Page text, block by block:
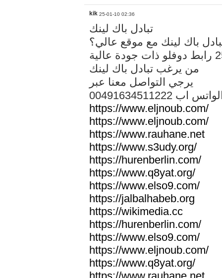
kik 25-01-10 02:36
تبادل باك لينك
باك لينك مع موقع عالي؟
من يرغب تبادل باك لينك
يرجي التواصل معنا عبر
الواتس اب
https://www.eljnoub.com/
https://www.eljnoub.com/
https://www.rauhane.net
https://www.s3udy.org/
https://hurenberlin.com/
https://www.q8yat.org/
https://www.elso9.com/
https://jalbalhabeb.org
https://wikimedia.cc
https://hurenberlin.com/
https://www.elso9.com/
https://www.eljnoub.com/
https://www.q8yat.org/